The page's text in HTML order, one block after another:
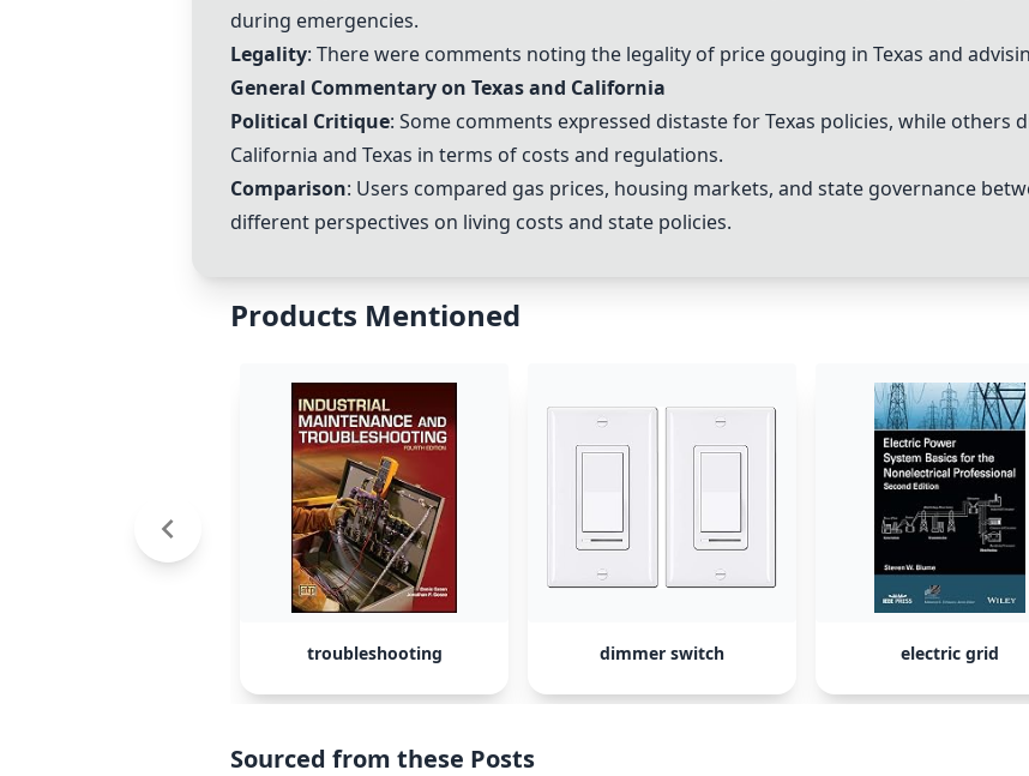
during emergencies.
Legality: There were comments noting the legality of price gouging in Texas and
General Commentary on Texas and California
Political Critique: Some comments expressed distaste for Texas policies, while
California and Texas in terms of costs and regulations.
Comparison: Users compared gas prices, housing markets, and state governance
different perspectives on living costs and state policies.
Products Mentioned
troubleshooting dimmer switch electric grid
Sourced from these Posts